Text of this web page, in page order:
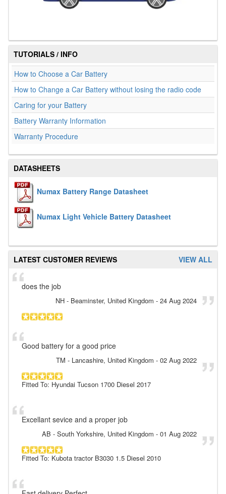
TUTORIALS / INFO
How to Choose a Car Battery
How to Change a Car Battery without losing the radio code
Caring for your Battery
Battery Warranty Information
Warranty Procedure
DATASHEETS
Numax Battery Range Datasheet
Numax Light Vehicle Battery Datasheet
VIEW ALL
LATEST CUSTOMER REVIEWS
does the job
NH - Beaminster, United Kingdom - 24 Aug 2024
Good battery for a good price
TM - Lancashire, United Kingdom - 02 Aug 2022
Fitted To: Hyundai Tucson 1700 Diesel 2017
Excellant sevice and a proper job
AB - South Yorkshire, United Kingdom - 01 Aug 2022
Fitted To: Kubota tractor B3030 1.5 Diesel 2010